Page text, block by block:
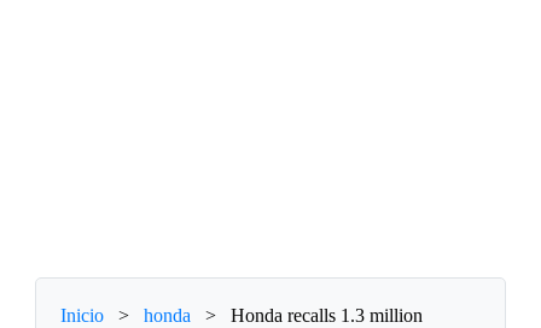
Inicio > honda >
Honda recalls 1.3 million